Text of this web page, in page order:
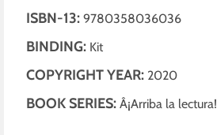
ISBN-13: 9780358036036
BINDING: Kit
COPYRIGHT YEAR: 2020
BOOK SERIES: Â¡Arriba la lectura!